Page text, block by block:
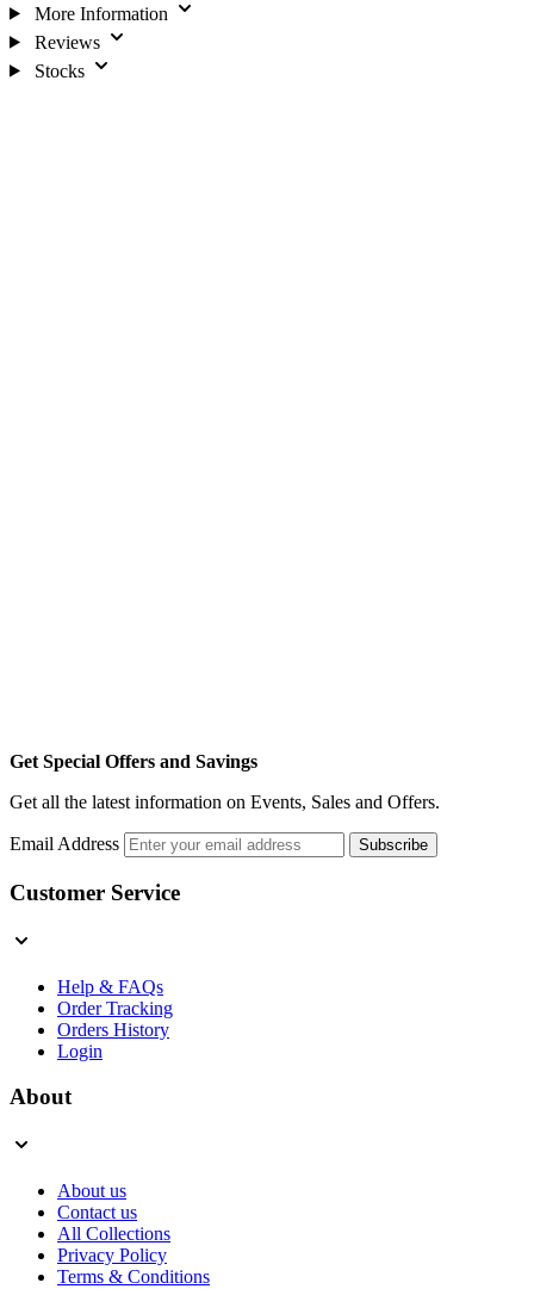
More Information
Reviews
Stocks
Get Special Offers and Savings
Get all the latest information on Events, Sales and Offers.
Email Address Subscribe
Customer Service
Help & FAQs
Order Tracking
Orders History
Login
About
About us
Contact us
All Collections
Privacy Policy
Terms & Conditions